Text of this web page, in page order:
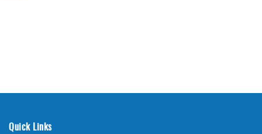
Quick Links